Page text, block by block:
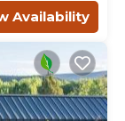
Availability